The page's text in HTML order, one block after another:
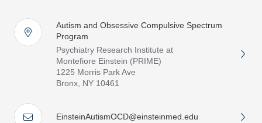
Autism and Obsessive Compulsive Spectrum
Program
Psychiatry Research Institute at
Montefiore Einstein (PRIME)
1225 Morris Park Ave
Bronx, NY 10461
EinsteinAutismOCD@einsteinmed.edu